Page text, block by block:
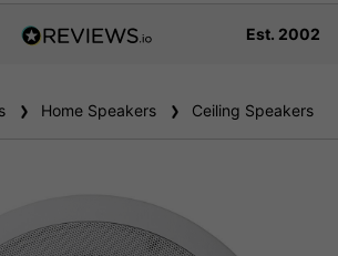
reviews
Est. 2002
Home Speakers Ceiling Speakers